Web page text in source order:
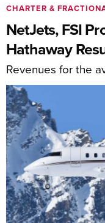
CHARTER &
NetJets, FSI
Hathaway
Revenues for the